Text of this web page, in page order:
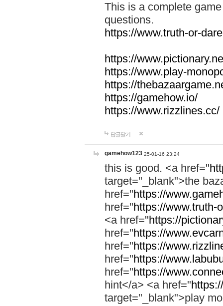
This is a complete
questions.
https://www.truth-or-
https://
https://www.play-
https://
https://gamehow.io/
https://www.rizzlines.cc/
답글달기
gamehow123 25-01-16 23:24
this is good. <a href="
target="_blank">the
href="https://
href="https://www.truth-
<a href="https://
href="https://
href="https://
href="https://
href="https://
hint</a> <a href="
target="_blank">play